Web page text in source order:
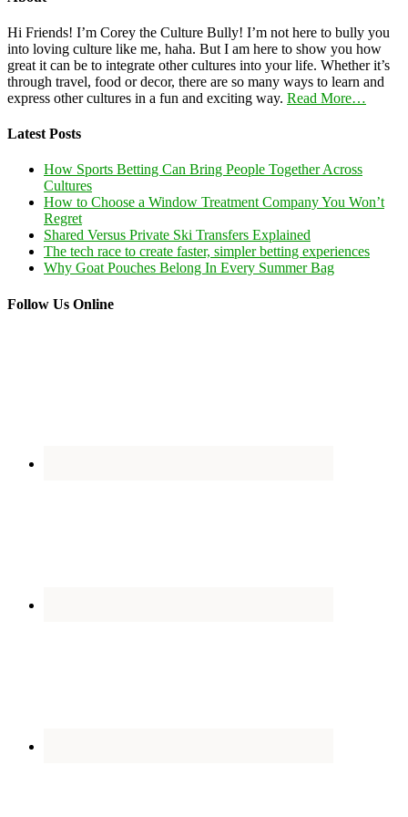
Hi Friends! I’m Corey the Culture Bully! I’m not here to bully you
into loving culture like me, haha. But I am here to show you how
great it can be to integrate other cultures into your life. Whether it’s
through travel, food or decor, there are so many ways to learn and
express other cultures in a fun and exciting way. Read More…
Latest Posts
How Sports Betting Can Bring People Together Across
Cultures
How to Choose a Window Treatment Company You Won’t
Regret
Shared Versus Private Ski Transfers Explained
The tech race to create faster, simpler betting experiences
Why Goat Pouches Belong In Every Summer Bag
Follow Us Online